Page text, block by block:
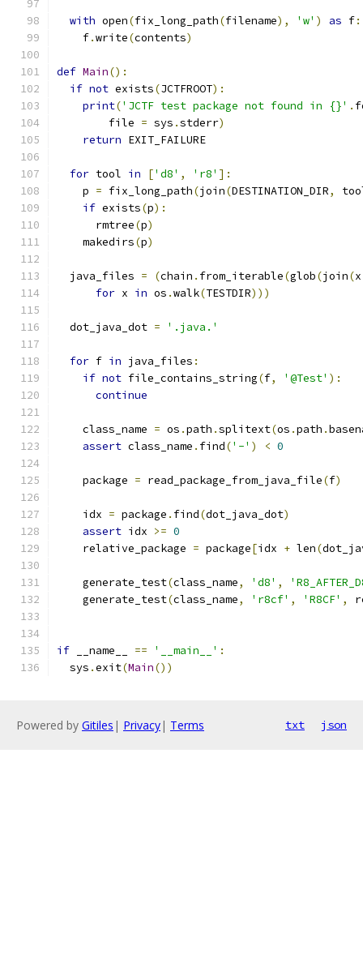
with open(fix_long_path(filename), 'w' ) as f:
    f
.write(contents)
def Main():
if not exists(JCTFROOT):
print('JCTF test package not found in {}' .
        file
= sys .stderr)
return EXIT_FAILURE
for tool in ['d8' , 'r8' ]:
    p
= fix_long_path(join(DESTINATION_DIR,
if exists(p):
      rmtree
(p)
    makedirs
(p)
  java_files
= (chain . from_iterable(glob(join(x
for x in os .walk(TESTDIR)))
  dot_java_dot
= '.java.'
for f in java_files :
if not file_contains_string(f, '@Test' ):
continue
    class_name
= os .path .splitext(os .path .
assert class_name . find('-' ) < 0
    package
= read_package_from_java_file(f)
    idx
= package . find(dot_java_dot)
assert idx >= 0
    relative_package
= package[idx + len(
    generate_test
(class_name, 'd8' ,
    generate_test
(class_name, 'r8cf' , 'R8CF' ,
if __name__ == '__main__' :
  sys
.exit(Main())
Powered by Gitiles | Privacy| Terms txt json